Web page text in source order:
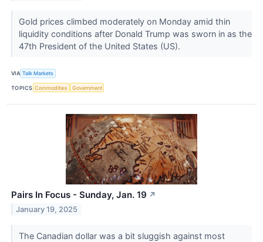
Gold prices climbed moderately on Monday amid thin
liquidity conditions after Donald Trump was sworn in as the
47th President of the United States (US).
VIA Talk Markets
TOPICS Commodities Government
Pairs In Focus - Sunday, Jan. 19 ↗
January 19, 2025
The Canadian dollar was a bit sluggish against most